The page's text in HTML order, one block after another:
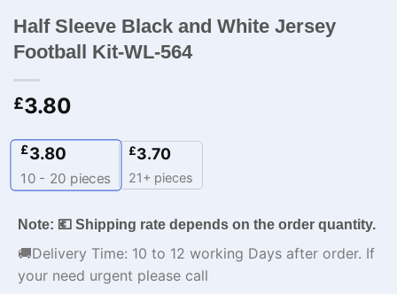
Half Sleeve Black and White Jersey
Football Kit​-WL-564
£3.80
£3.80
10 - 20 pieces
£3.70
21+ pieces
Note: 💶 Shipping rate depends on the order quantity.
🚚Delivery Time: 10 to 12 working Days after order. If
your need urgent please call